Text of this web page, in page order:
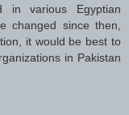
in various Egyptian
changed since then,
it would be best to
in Pakistan